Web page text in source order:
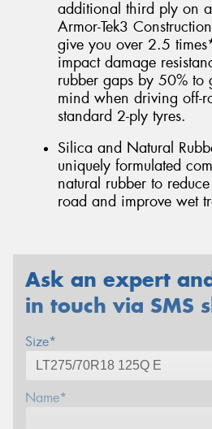
additional third ply on
Armor-Tek3
give you over 2.5
impact damage
rubber gaps by 50% to
mind when driving off-
standard 2-ply tyres.
Silica and Natural
uniquely formulated
natural rubber to
road and improve wet
Ask an expert
in touch via SMS
Size*
Name*